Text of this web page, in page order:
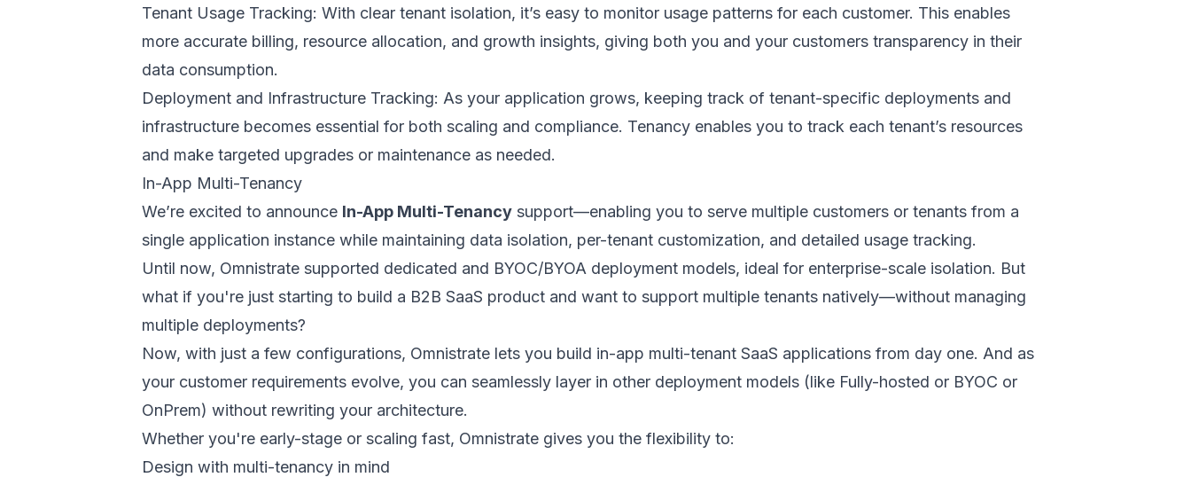
Tenant Usage Tracking: With clear tenant isolation, it’s easy to monitor usage patterns for each customer. This enables
more accurate billing, resource allocation, and growth insights, giving both you and your customers transparency in their
data consumption.
Deployment and Infrastructure Tracking: As your application grows, keeping track of tenant-specific deployments and
infrastructure becomes essential for both scaling and compliance. Tenancy enables you to track each tenant’s resources
and make targeted upgrades or maintenance as needed.
In-App Multi-Tenancy
We’re excited to announce In-App Multi-Tenancy support—enabling you to serve multiple customers or tenants from a
single application instance while maintaining data isolation, per-tenant customization, and detailed usage tracking.
Until now, Omnistrate supported dedicated and BYOC/BYOA deployment models, ideal for enterprise-scale isolation. But
what if you're just starting to build a B2B SaaS product and want to support multiple tenants natively—without managing
multiple deployments?
Now, with just a few configurations, Omnistrate lets you build in-app multi-tenant SaaS applications from day one. And as
your customer requirements evolve, you can seamlessly layer in other deployment models (like Fully-hosted or BYOC or
OnPrem) without rewriting your architecture.
Whether you're early-stage or scaling fast, Omnistrate gives you the flexibility to:
Design with multi-tenancy in mind